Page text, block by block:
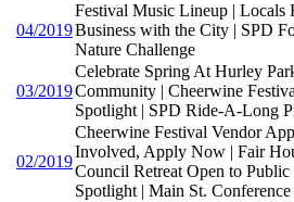
04/2019
Festival Music Lineup | Locals
Business with the City | SPD
Nature Challenge
03/2019
Celebrate Spring At Hurley
Community | Cheerwine
Spotlight | SPD Ride-A-Long
02/2019
Cheerwine Festival Vendor
Involved, Apply Now | Fair
Council Retreat Open to
Spotlight | Main St.